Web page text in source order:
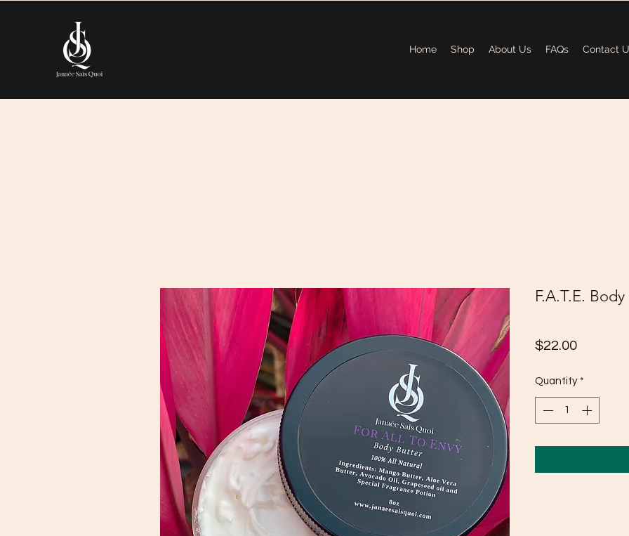
Home Shop About Us FAQs Contact
F.A.T.E.
$22.00Price
Quantity *